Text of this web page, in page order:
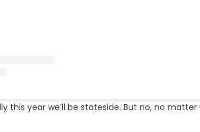
this year we’ll be stateside. But no, no